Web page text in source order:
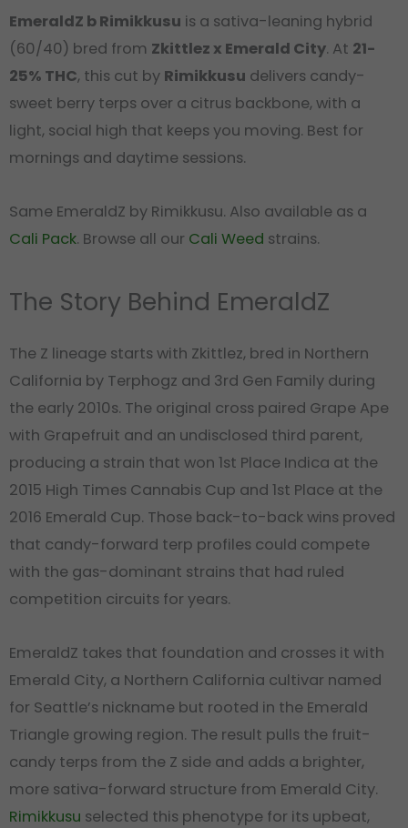
EmeraldZ b Rimikkusu is a sativa-leaning hybrid
(60/40) bred from Zkittlez x Emerald City. At 21-
25% THC, this cut by Rimikkusu delivers candy-
sweet berry terps over a citrus backbone, with a
light, social high that keeps you moving. Best for
mornings and daytime sessions.
Same EmeraldZ by Rimikkusu. Also available as a
Cali Pack. Browse all our Cali Weed strains.
The Story Behind EmeraldZ
The Z lineage starts with Zkittlez, bred in Northern
California by Terphogz and 3rd Gen Family during
the early 2010s. The original cross paired Grape Ape
with Grapefruit and an undisclosed third parent,
producing a strain that won 1st Place Indica at the
2015 High Times Cannabis Cup and 1st Place at the
2016 Emerald Cup. Those back-to-back wins proved
that candy-forward terp profiles could compete
with the gas-dominant strains that had ruled
competition circuits for years.
EmeraldZ takes that foundation and crosses it with
Emerald City, a Northern California cultivar named
for Seattle’s nickname but rooted in the Emerald
Triangle growing region. The result pulls the fruit-
candy terps from the Z side and adds a brighter,
more sativa-forward structure from Emerald City.
Rimikkusu selected this phenotype for its upbeat,